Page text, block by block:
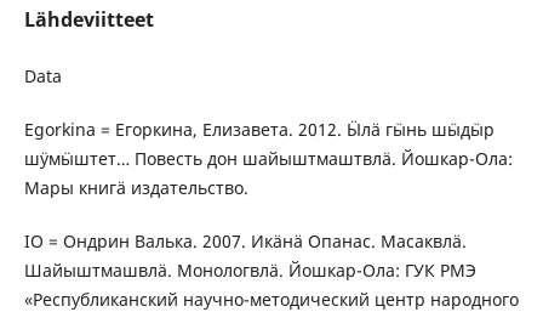
Lähdeviitteet
Data
Egorkina = Егоркина, Елизавета. 2012. Ӹлӓ гӹнь шӹдӹр
шӱмӹштет… Повесть дон шайыштмаштвлӓ. Йошкар-Ола:
Мары книгӓ издательство.
IO = Ондрин Валька. 2007. Икӓнӓ Опанас. Масаквлӓ.
Шайыштмашвлӓ. Монологвлӓ. Йошкар-Ола: ГУК РМЭ
«Республиканский научно-методический центр народного